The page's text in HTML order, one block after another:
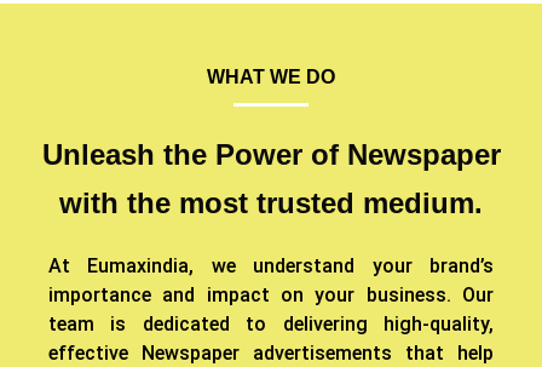
WHAT WE DO
Unleash the Power of Newspaper
with the most trusted medium.
At Eumaxindia, we understand your brand’s
importance and impact on your business. Our
team is dedicated to delivering high-quality,
effective Newspaper advertisements that help